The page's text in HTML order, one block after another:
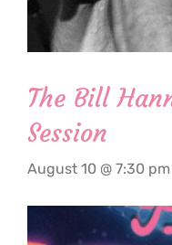
The Bill
Session
August 10 @ 7:30 pm